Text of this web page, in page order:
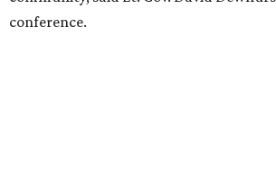
conference.